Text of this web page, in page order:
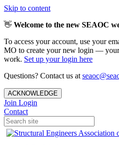
Skip to content
👋 Welcome to the new SEAOC
To access your account, use your
MO to create your new login —
work. Set up your login here
Questions? Contact us at
ACKNOWLEDGE
Join Login
Contact